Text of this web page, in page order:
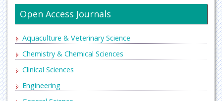
Open Access Journals
Aquaculture & Veterinary Science
Chemistry & Chemical Sciences
Clinical Sciences
Engineering